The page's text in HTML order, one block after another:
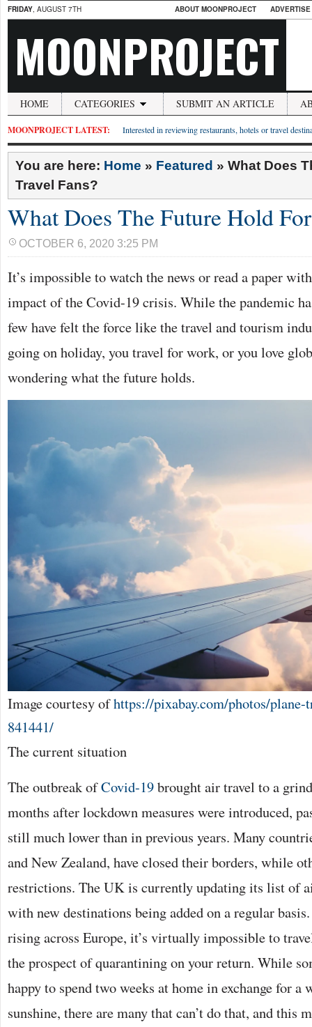
FRIDAY, AUGUST 7TH ABOUT MOONPROJECT
MOONPROJECT
HOME CATEGORIES SUBMIT AN ARTICLE
MOONPROJECT LATEST: Interested in reviewing restaurants, hotels or travel
You are here: Home » Featured » What Does
Travel Fans?
What Does The Future Hold
OCTOBER 6, 2020 3:25 PM
It’s impossible to watch the news or read a paper
impact of the Covid-19 crisis. While the pandemic
few have felt the force like the travel and tourism
going on holiday, you travel for work, or you love
wondering what the future holds.
Image courtesy ofhttps://pixabay.com/photos/
841441/
The current situation
The outbreak ofCovid-19brought air travel to a
months after lockdown measures were introduced,
still much lower than in previous years. Many
and New Zealand, have closed their borders, while
restrictions. The UK is currently updating its list of
with new destinations being added on a regular
rising across Europe, it’s virtually impossible to
the prospect of quarantining on your return. While
happy to spend two weeks at home in exchange for a
sunshine, there are many that can’t do that, and this